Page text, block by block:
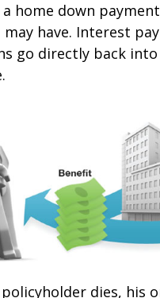
a home down
may have. Interest
go directly back into
dies, his